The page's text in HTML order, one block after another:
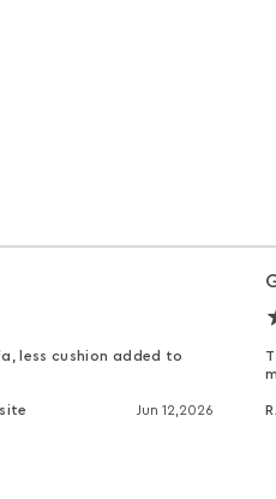
less cushion added to
Jun 12,2026